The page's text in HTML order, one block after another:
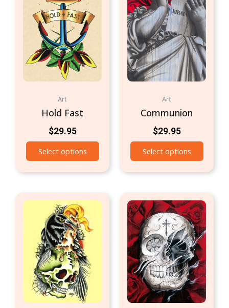
Art
Hold Fast
$29.95
Select options
Art
Communion
$29.95
Select options